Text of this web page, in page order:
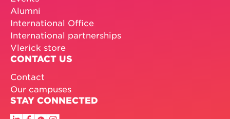
Alumni
International Office
International partnerships
Vlerick store
CONTACT US
Contact
Our campuses
STAY CONNECTED